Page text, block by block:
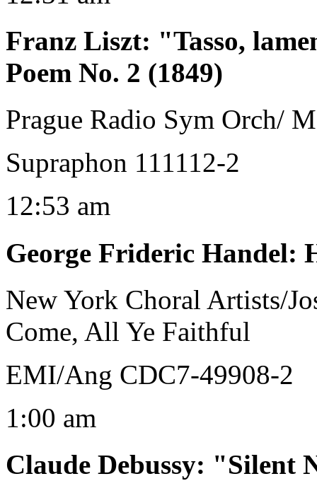
Franz Liszt: "Tasso,
Poem No. 2 (1849)
Prague Radio Sym Orch/
Supraphon 111112-2
12:53 am
George Frideric Handel:
New York Choral Artists/
Come, All Ye Faithful
EMI/Ang CDC7-49908-2
1:00 am
Claude Debussy: "Silent